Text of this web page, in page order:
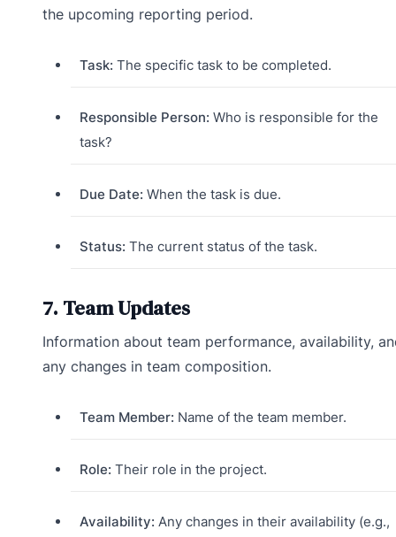
the upcoming reporting period.
Task: The specific task to be completed.
Responsible Person: Who is responsible for the
task?
Due Date: When the task is due.
Status: The current status of the task.
7. Team Updates
Information about team performance, availability,
any changes in team composition.
Team Member: Name of the team member.
Role: Their role in the project.
Availability: Any changes in their availability (e.g.,